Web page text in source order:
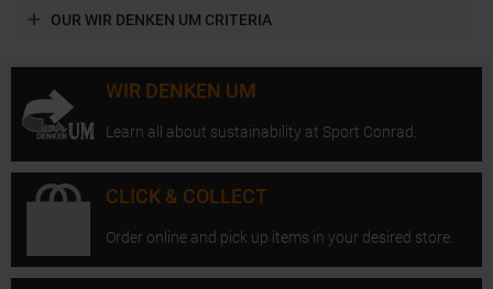
OUR WIR DENKEN UM CRITERIA
WIR DENKEN UM
Learn all about sustainability at Sport Conrad.
CLICK & COLLECT
Order online and pick up items in your desired store.